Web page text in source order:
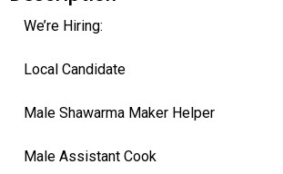
We’re Hiring:
Local Candidate
Male Shawarma Maker Helper
Male Assistant Cook